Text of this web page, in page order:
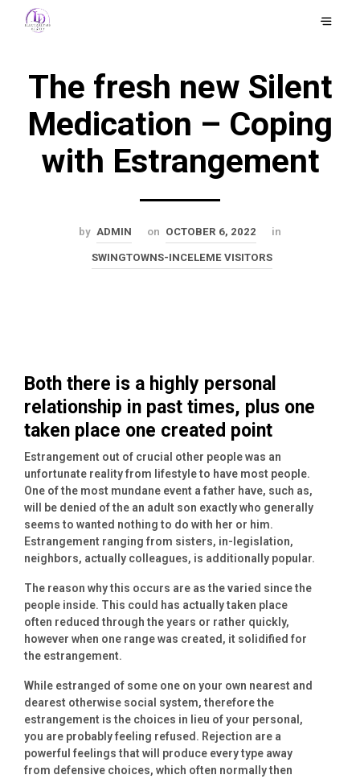
The fresh new Silent
Medication – Coping
with Estrangement
by ADMIN on OCTOBER 6, 2022 in
SWINGTOWNS-INCELEME VISITORS
Both there is a highly personal
relationship in past times, plus one
taken place one created point
Estrangement out of crucial other people was an
unfortunate reality from lifestyle to have most people.
One of the most mundane event a father have, such as,
will be denied of the an adult son exactly who generally
seems to wanted nothing to do with her or him.
Estrangement ranging from sisters, in-legislation,
neighbors, actually colleagues, is additionally popular.
The reason why this occurs are as the varied since the
people inside. This could has actually taken place
often reduced through the years or rather quickly,
however when one range was created, it solidified for
the estrangement.
While estranged of some one on your own nearest and
dearest otherwise social system, therefore the
estrangement is the choices in lieu of your personal,
you are probably feeling refused. Rejection are a
powerful feelings that will produce every type away
from defensive choices, which often normally then